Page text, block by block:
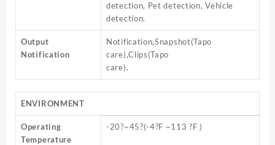
detection, Pet detection, Vehicle
detection.
Output
Notification
Notification,Snapshot(Tapo
care),Clips(Tapo
care).
ENVIRONMENT
Operating
Temperature
-20?~45?(-4?F ~113 ?F )